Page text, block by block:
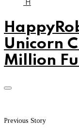
H
Unicorn
Million
Previous Story